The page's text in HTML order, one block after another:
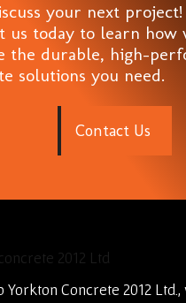
your next project!
us today to learn how
the durable, high-
solutions you need.
Contact Us
Yorkton Concrete 2012